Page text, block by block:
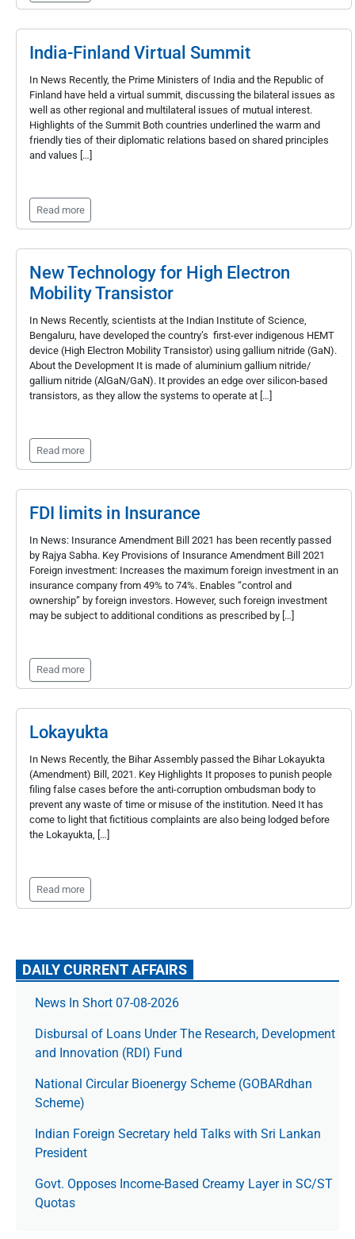
India-Finland Virtual Summit
In News Recently, the Prime Ministers of India and the Republic of
Finland have held a virtual summit, discussing the bilateral issues as
well as other regional and multilateral issues of mutual interest.
Highlights of the Summit Both countries underlined the warm and
friendly ties of their diplomatic relations based on shared principles
and values […]
Read more
New Technology for High Electron
Mobility Transistor
In News Recently, scientists at the Indian Institute of Science,
Bengaluru, have developed the country’s first-ever indigenous HEMT
device (High Electron Mobility Transistor) using gallium nitride (GaN).
About the Development It is made of aluminium gallium nitride/
gallium nitride (AlGaN/GaN). It provides an edge over silicon-based
transistors, as they allow the systems to operate at […]
Read more
FDI limits in Insurance
In News: Insurance Amendment Bill 2021 has been recently passed
by Rajya Sabha. Key Provisions of Insurance Amendment Bill 2021
Foreign investment: Increases the maximum foreign investment in an
insurance company from 49% to 74%. Enables “control and
ownership” by foreign investors. However, such foreign investment
may be subject to additional conditions as prescribed by […]
Read more
Lokayukta
In News Recently, the Bihar Assembly passed the Bihar Lokayukta
(Amendment) Bill, 2021. Key Highlights It proposes to punish people
filing false cases before the anti-corruption ombudsman body to
prevent any waste of time or misuse of the institution. Need It has
come to light that fictitious complaints are also being lodged before
the Lokayukta, […]
Read more
DAILY CURRENT AFFAIRS
News In Short 07-08-2026
Disbursal of Loans Under The Research, Development
and Innovation (RDI) Fund
National Circular Bioenergy Scheme (GOBARdhan
Scheme)
Indian Foreign Secretary held Talks with Sri Lankan
President
Govt. Opposes Income-Based Creamy Layer in SC/ST
Quotas